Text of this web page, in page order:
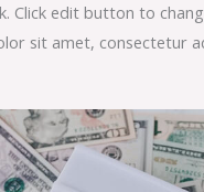
Click edit button to
sit amet, consectetur